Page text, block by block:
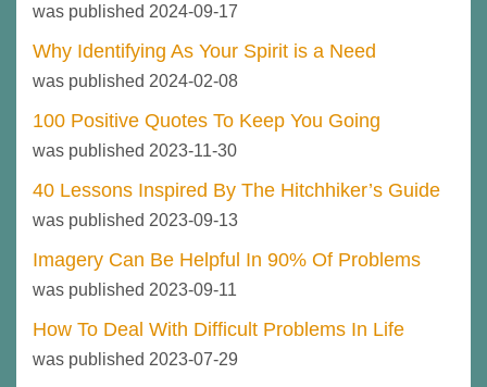
was published 2024-09-17
Why Identifying As Your Spirit is a Need
was published 2024-02-08
100 Positive Quotes To Keep You Going
was published 2023-11-30
40 Lessons Inspired By The Hitchhiker’s Guide
was published 2023-09-13
Imagery Can Be Helpful In 90% Of Problems
was published 2023-09-11
How To Deal With Difficult Problems In Life
was published 2023-07-29